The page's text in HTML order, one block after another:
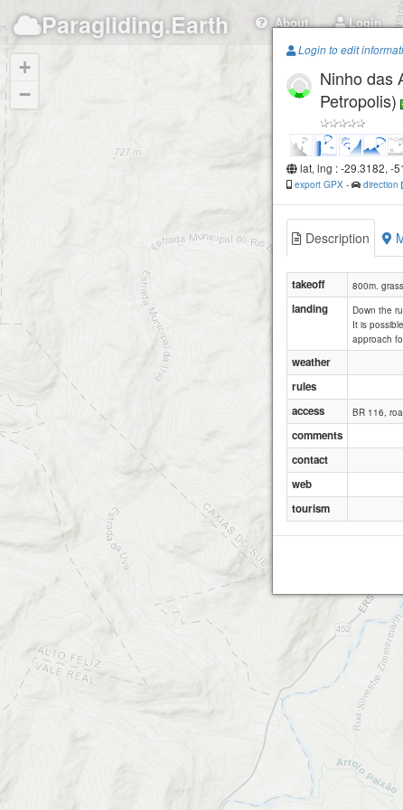
Paragliding.Earth About Login
+
−
Login to edit
Ninho das
Petropolis)
lat, lng : -29.3182, -
export GPX - direction
Description
takeoff 800m.
landing
Down the
It is
approach
weather
rules
access
BR 116,
comments
contact
web
tourism